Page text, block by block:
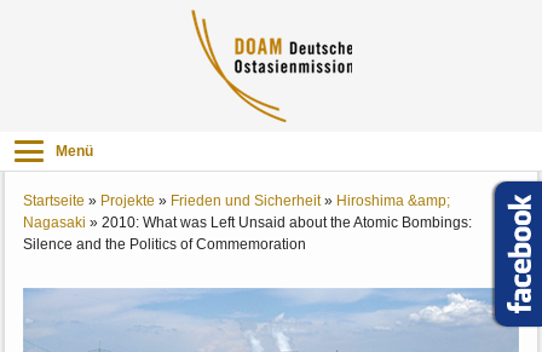
Menü
Startseite » Projekte » Frieden und Sicherheit» Hiroshima &amp;
Nagasaki »2010: What was Left Unsaid about the Atomic Bombings:
Silence and the Politics of Commemoration